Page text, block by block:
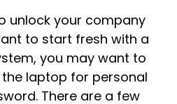
unlock your company
to start fresh with a
you may want to
laptop for personal
There are a few